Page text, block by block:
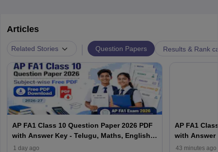
Articles
Related Stories Question Papers Results & Rank
AP FA1 Class 10 Question Paper 2026 PDF
with Answer Key - Telugu, Maths, English,
Hindi, Science
1 day ago
AP FA1
with Answer
Hindi,
43 minutes ago